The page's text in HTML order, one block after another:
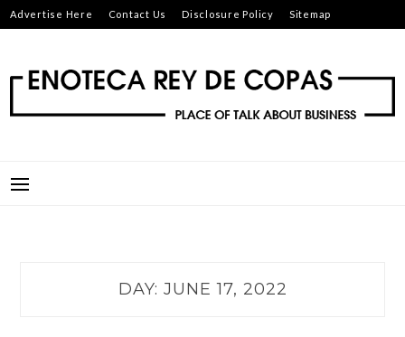
Skip
to
Advertise Here Contact Us Disclosure Policy Sitemap
DAY: JUNE 17, 2022